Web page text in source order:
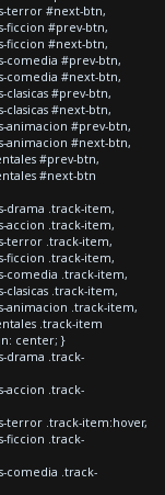
terror #next-btn,
ficcion #prev-btn,
ficcion #next-btn,
comedia #prev-btn,
comedia #next-btn,
#prev-btn,
#next-btn,
animacion #prev-btn,
animacion #next-btn,
#prev-btn,
#next-btn
drama .track-item,
accion .track-item,
terror .track-item,
ficcion .track-item,
comedia .track-item,
.track-item,
animacion .track-item,
.track-item
center; }
drama .track-
accion .track-
terror .track-item:hover,
ficcion .track-
comedia .track-